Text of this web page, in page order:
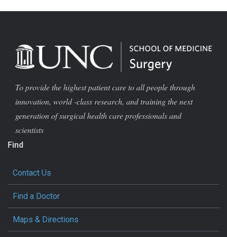
To provide the highest patient care to all people through
innovation, world -class research, and training the next
generation of surgical health care professionals and
scientists
Find
Contact Us
Find a Doctor
Maps & Directions